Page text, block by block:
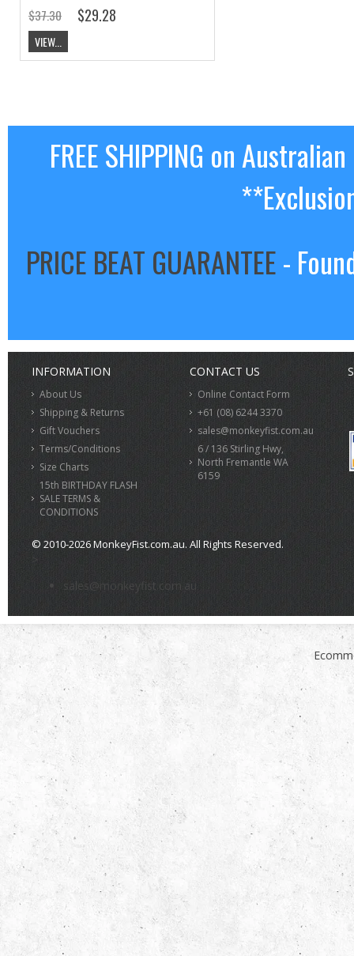
$37.30
$29.28
VIEW...
FREE SHIPPING on
PRICE BEAT GUARANTEE-
INFORMATION
About Us
Shipping & Returns
Gift Vouchers
Terms/Conditions
Size Charts
15th BIRTHDAY FLASH
SALE TERMS &
CONDITIONS
CONTACT US
Online Contact Form
+61 (08) 6244 3370
sales@monkeyfist.com.au
6 / 136 Stirling Hwy,
North Fremantle WA
6159
© 2010-2026 MonkeyFist.com.au. All Rights Reserved.
>
sales@monkeyfist.com.au